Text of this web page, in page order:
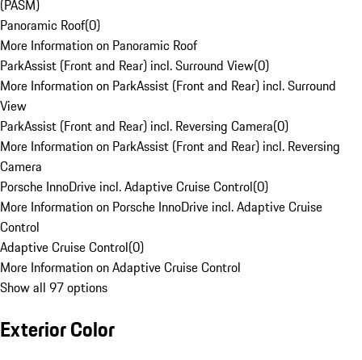
(PASM)
Panoramic Roof(0)
More Information on Panoramic Roof
ParkAssist (Front and Rear) incl. Surround View(0)
More Information on ParkAssist (Front and Rear) incl. Surround
View
ParkAssist (Front and Rear) incl. Reversing Camera(0)
More Information on ParkAssist (Front and Rear) incl. Reversing
Camera
Porsche InnoDrive incl. Adaptive Cruise Control(0)
More Information on Porsche InnoDrive incl. Adaptive Cruise
Control
Adaptive Cruise Control(0)
More Information on Adaptive Cruise Control
Show all 97 options
Exterior Color